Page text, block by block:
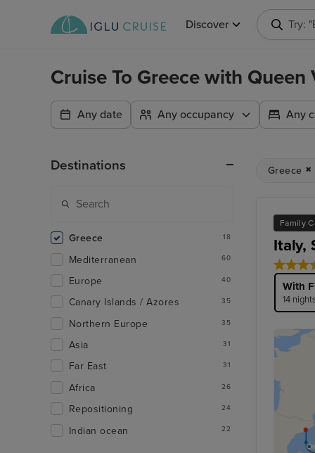
Discover Try:
Cruise To Greece with
Any date Any occupancy Any
Greece
Family
Italy,
With
14
Destinations
Greece 18
Mediterranean 60
Europe 40
Canary Islands / Azores 35
Northern Europe 35
Asia 31
Far East 31
Africa 26
Repositioning 24
Indian ocean 22